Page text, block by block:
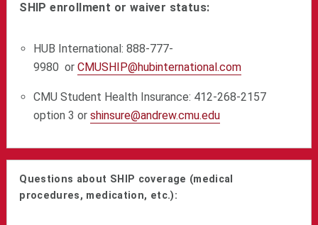
SHIP enrollment or waiver status:
HUB International: 888-777-
9980 or CMUSHIP@hubinternational.com
CMU Student Health Insurance: 412-268-2157
option 3 or shinsure@andrew.cmu.edu
Questions about SHIP coverage (medical
procedures, medication, etc.):